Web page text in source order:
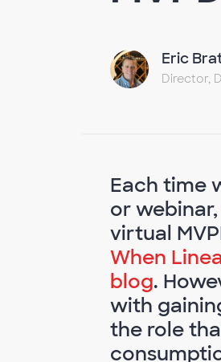
Eric
Director,
Each time
or
virtual
When
blog.
with
the role